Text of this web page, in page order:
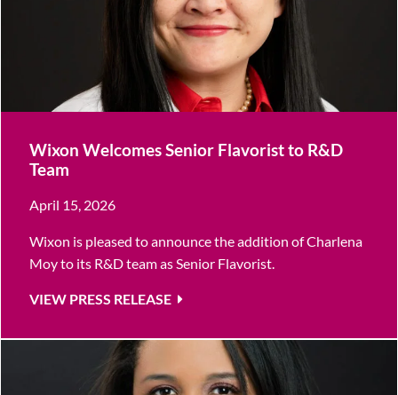
Wixon Welcomes Senior Flavorist to R&D
Team
April 15, 2026
Wixon is pleased to announce the addition of Charlena
Moy to its R&D team as Senior Flavorist.
VIEW PRESS RELEASE